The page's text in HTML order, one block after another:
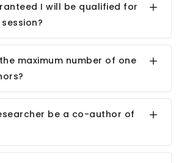
I will be qualified for
maximum number of one
be a co-author of